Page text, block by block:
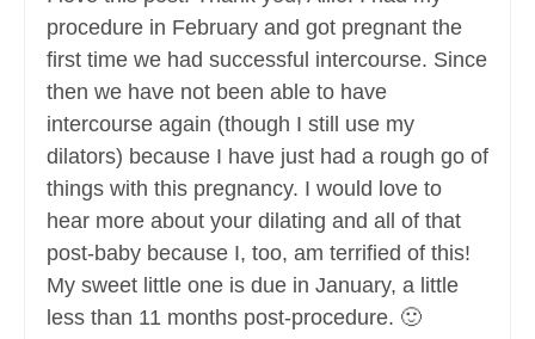
procedure in February and got pregnant the
first time we had successful intercourse. Since
then we have not been able to have
intercourse again (though I still use my
dilators) because I have just had a rough go of
things with this pregnancy. I would love to
hear more about your dilating and all of that
post-baby because I, too, am terrified of this!
My sweet little one is due in January, a little
less than 11 months post-procedure. 🙂